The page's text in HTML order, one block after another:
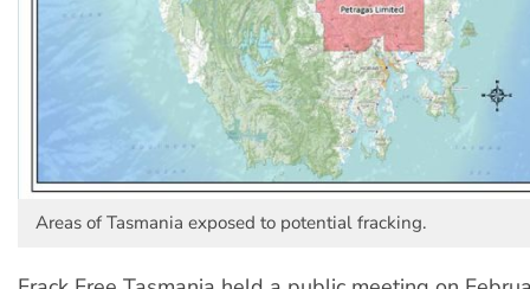
Areas of Tasmania exposed to potential fracking.